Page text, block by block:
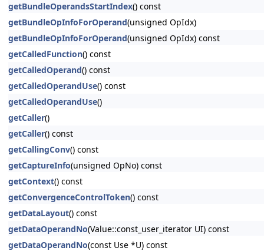
getBundleOperandsStartIndex() const
getBundleOpInfoForOperand(unsigned OpIdx)
getBundleOpInfoForOperand(unsigned OpIdx) const
getCalledFunction() const
getCalledOperand() const
getCalledOperandUse() const
getCalledOperandUse()
getCaller()
getCaller() const
getCallingConv() const
getCaptureInfo(unsigned OpNo) const
getContext() const
getConvergenceControlToken() const
getDataLayout() const
getDataOperandNo(Value::const_user_iterator UI) const
getDataOperandNo(const Use *U) const